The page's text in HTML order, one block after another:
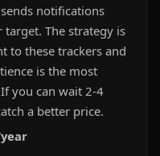
notifications
The strategy is
to these trackers and
is the most
you can wait 2-4
a better price.